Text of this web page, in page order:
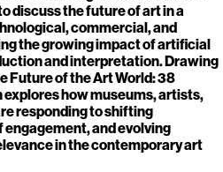
discuss the future of art in a
commercial, and
the growing impact of artificial
and interpretation. Drawing
Future of the Art World: 38
how museums, artists,
responding to shifting
and evolving
in the contemporary art